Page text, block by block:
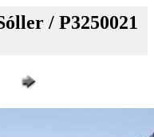
/ P3250021